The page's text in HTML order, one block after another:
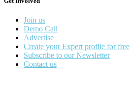
Join us
Demo Call
Advertise
Create your Expert profile for free
Subscribe to our Newsletter
Contact us